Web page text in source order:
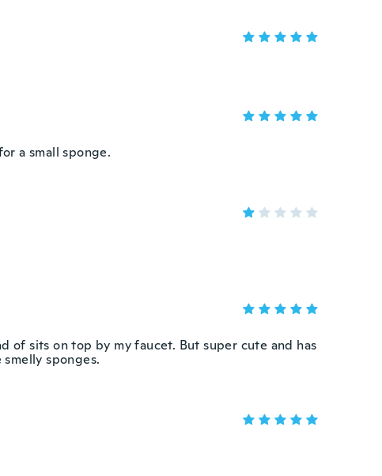
a small sponge.
of sits on top by my faucet. But super cute and has
sponges.